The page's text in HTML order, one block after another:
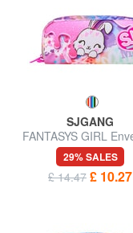
SJGANG
FANTASYS GIRL
case
29% SALES
£ 14.47 £ 10.27